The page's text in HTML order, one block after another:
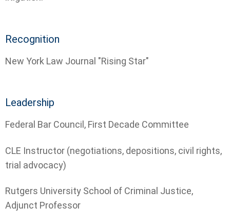
Recognition
New York Law Journal "Rising Star"
Leadership
­Federal Bar Council, First Decade Committee
­CLE Instructor (negotiations, depositions, civil rights,
trial advocacy)
­Rutgers University School of Criminal Justice,
Adjunct Professor